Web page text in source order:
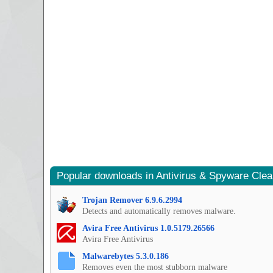
Popular downloads in Antivirus & Spyware
Trojan Remover 6.9.6.2994
Detects and automatically removes malware.
Avira Free Antivirus 1.0.5179.26566
Avira Free Antivirus
Malwarebytes 5.3.0.186
Removes even the most stubborn malware